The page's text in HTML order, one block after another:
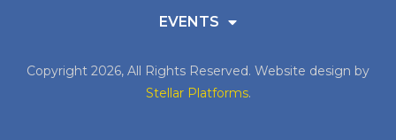
EVENTS
Copyright 2026, All Rights Reserved. Website design by
Stellar Platforms.